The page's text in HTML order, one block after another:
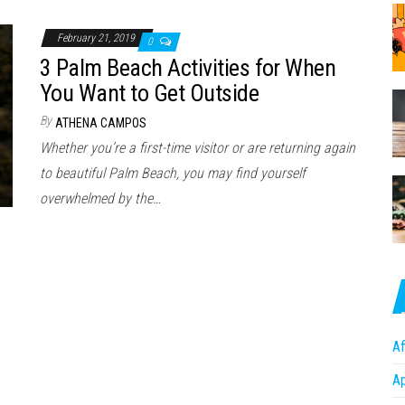
February 21, 2019 0
3 Palm Beach Activities for When
You Want to Get Outside
By ATHENA CAMPOS
Whether you’re a first-time visitor or are returning again
to beautiful Palm Beach, you may find yourself
overwhelmed by the…